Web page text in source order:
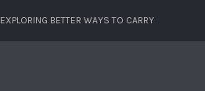
EXPLORING BETTER WAYS TO CARRY